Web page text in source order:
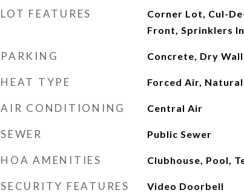
LOT FEATURES
Corner Lot, Cul-
Front, Sprinklers
PARKING Concrete, Dry
HEAT TYPE Forced Air, Natural
AIR CONDITIONING Central Air
SEWER Public Sewer
HOA AMENITIES Clubhouse, Pool,
SECURITY FEATURES Video Doorbell